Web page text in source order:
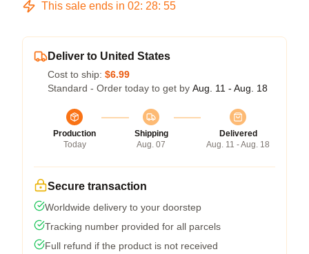
This sale ends in 02: 28: 54
Deliver to United States
Cost to ship: $6.99
Standard - Order today to get by Aug. 11 - Aug. 18
Production
Today
Shipping
Aug. 07
Delivered
Aug. 11 - Aug. 18
Secure transaction
Worldwide delivery to your doorstep
Tracking number provided for all parcels
Full refund if the product is not received